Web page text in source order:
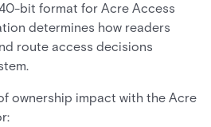
bit format for Acre Access
determines how readers
route access decisions
ownership impact with the Acre